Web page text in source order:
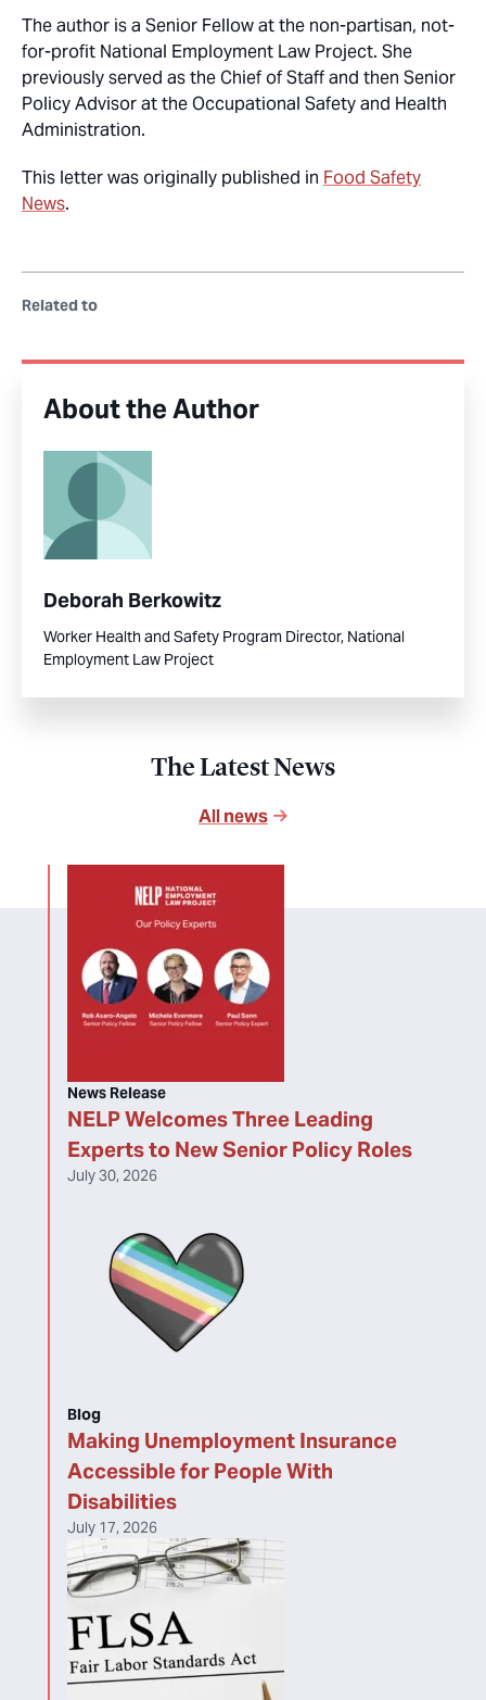
The author is a Senior Fellow at the non-partisan, not-
for-profit National Employment Law Project. She
previously served as the Chief of Staff and then Senior
Policy Advisor at the Occupational Safety and Health
Administration.
This letter was originally published in Food Safety
News.
Related to
About the Author
Deborah Berkowitz
Worker Health and Safety Program Director, National
Employment Law Project
The Latest News
All news
NELP Welcomes Three Leading
Experts to New Senior Policy Roles
News Release
July 30, 2026
Making Unemployment Insurance
Accessible for People With
Disabilities
Blog
July 17, 2026